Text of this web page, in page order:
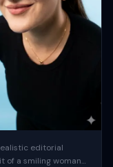
editorial
of a smiling woman